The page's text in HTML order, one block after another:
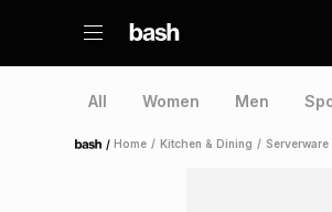
All Women Men
Home /Home / Kitchen & Dining / Serverware